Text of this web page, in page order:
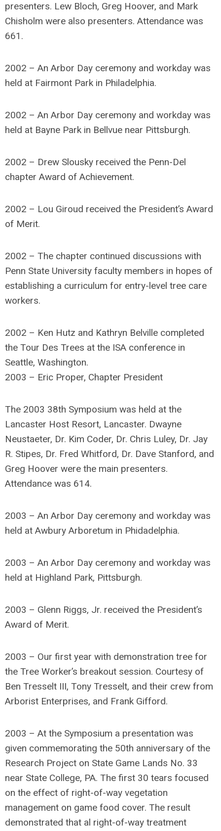
presenters. Lew Bloch, Greg Hoover, and Mark
Chisholm were also presenters. Attendance was
661.
2002 – An Arbor Day ceremony and workday was
held at Fairmont Park in Philadelphia.
2002 – An Arbor Day ceremony and workday was
held at Bayne Park in Bellvue near Pittsburgh.
2002 – Drew Slousky received the Penn-Del
chapter Award of Achievement.
2002 – Lou Giroud received the President’s Award
of Merit.
2002 – The chapter continued discussions with
Penn State University faculty members in hopes of
establishing a curriculum for entry-level tree care
workers.
2002 – Ken Hutz and Kathryn Belville completed
the Tour Des Trees at the ISA conference in
Seattle, Washington.
2003 – Eric Proper, Chapter President
The 2003 38th Symposium was held at the
Lancaster Host Resort, Lancaster. Dwayne
Neustaeter, Dr. Kim Coder, Dr. Chris Luley, Dr. Jay
R. Stipes, Dr. Fred Whitford, Dr. Dave Stanford, and
Greg Hoover were the main presenters.
Attendance was 614.
2003 – An Arbor Day ceremony and workday was
held at Awbury Arboretum in Phidadelphia.
2003 – An Arbor Day ceremony and workday was
held at Highland Park, Pittsburgh.
2003 – Glenn Riggs, Jr. received the President’s
Award of Merit.
2003 – Our first year with demonstration tree for
the Tree Worker’s breakout session. Courtesy of
Ben Tresselt III, Tony Tresselt, and their crew from
Arborist Enterprises, and Frank Gifford.
2003 – At the Symposium a presentation was
given commemorating the 50th anniversary of the
Research Project on State Game Lands No. 33
near State College, PA. The first 30 tears focused
on the effect of right-of-way vegetation
management on game food cover. The result
demonstrated that al right-of-way treatment